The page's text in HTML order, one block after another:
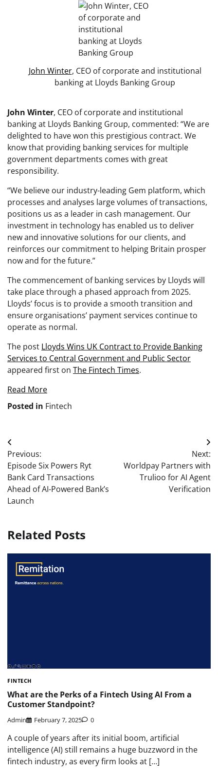
John Winter, CEO of corporate and institutional
banking at Lloyds Banking Group
John Winter, CEO of corporate and institutional
banking at Lloyds Banking Group, commented: “We are
delighted to have won this prestigious contract. We
know that providing banking services for multiple
government departments comes with great
responsibility.
“We believe our industry-leading Gem platform, which
processes and analyses large volumes of transactions,
positions us as a leader in cash management. Our
investment in technology has enabled us to deliver
new and innovative solutions for our clients, and
reinforces our commitment to helping Britain prosper
now and for the future.”
The commencement of banking services by Lloyds will
take place through a phased approach from 2025.
Lloyds’ focus is to provide a smooth transition and
ensure organisations’ payment services continue to
operate as normal.
The post Lloyds Wins UK Contract to Provide Banking
Services to Central Government and Public Sector
appeared first on The Fintech Times.
Read More
Posted in Fintech
Post
navigation
Previous:
Episode Six Powers Ryt
Bank Card Transactions
Ahead of AI-Powered Bank’s
Launch
Next:
Worldpay Partners with
Trulioo for AI Agent
Verification
Related Posts
FINTECH
What are the Perks of a Fintech Using AI From a
Customer Standpoint?
Admin February 7, 2025 0
A couple of years after its initial boom, artificial
intelligence (AI) still remains a huge buzzword in the
fintech industry, as every firm looks at […]